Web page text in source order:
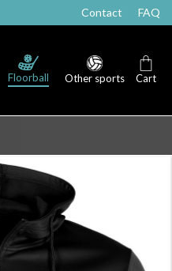
Contact FAQ
Floorball Other sports Cart